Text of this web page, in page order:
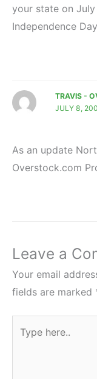
your state on July
Independence
TRAVIS -
JULY 8,
As an update
Overstock.com
Leave a
Your email
fields are marked
here..